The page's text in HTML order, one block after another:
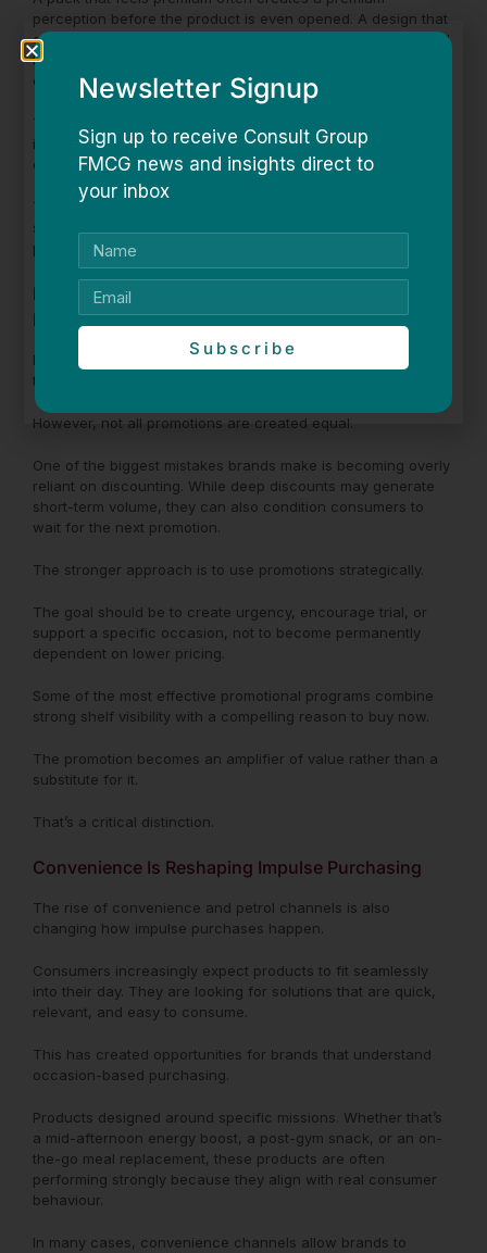
perception before the product is even opened. A design that
communicates freshness can influence expectations around
taste. Certain colours can signal energy, indulgence, health,
or functionality.
These cues may seem subtle, but they have a significant
impact on how products are perceived and ultimately
chosen.
The brands that understand this are often able to create
stronger connections with consumers without changing the
product itself.
Promotions Need to Create Excitement, Not
Dependency
Promotions remain one of the most effective tools for driving
trials and generating impulse purchases.
However, not all promotions are created equal.
One of the biggest mistakes brands make is becoming overly
reliant on discounting. While deep discounts may generate
short-term volume, they can also condition consumers to
wait for the next promotion.
The stronger approach is to use promotions strategically.
The goal should be to create urgency, encourage trial, or
support a specific occasion, not to become permanently
dependent on lower pricing.
Some of the most effective promotional programs combine
strong shelf visibility with a compelling reason to buy now.
The promotion becomes an amplifier of value rather than a
substitute for it.
That’s a critical distinction.
Convenience Is Reshaping Impulse Purchasing
The rise of convenience and petrol channels is also
changing how impulse purchases happen.
Consumers increasingly expect products to fit seamlessly
into their day. They are looking for solutions that are quick,
relevant, and easy to consume.
This has created opportunities for brands that understand
occasion-based purchasing.
Products designed around specific missions. Whether that’s
a mid-afternoon energy boost, a post-gym snack, or an on-
the-go meal replacement, these products are often
performing strongly because they align with real consumer
behaviour.
In many cases, convenience channels allow brands to
Newsletter Signup
Sign up to receive Consult Group
FMCG news and insights direct to
your inbox
Subscribe